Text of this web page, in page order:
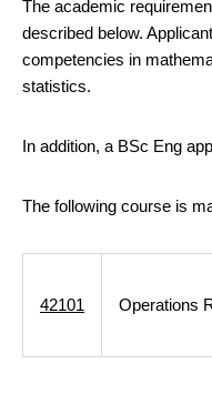
The academic
described below.
competencies in
statistics.
In addition, a BSc Eng
The following course is
42101 Operations